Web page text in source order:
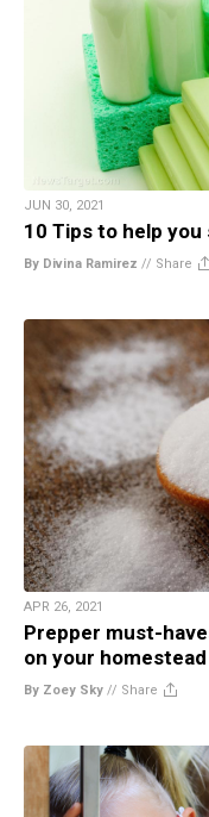
JUN 30, 2021
10 Tips to help
By Divina Ramirez // Share
APR 26, 2021
Prepper must-
on your homestead
By Zoey Sky // Share